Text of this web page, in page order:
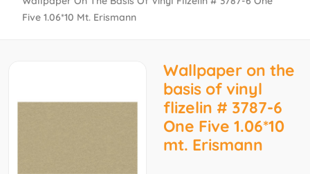
Five 1.06*10 Mt. Erismann
Wallpaper on the
basis of vinyl
flizelin # 3787-6
One Five 1.06*10
mt. Erismann